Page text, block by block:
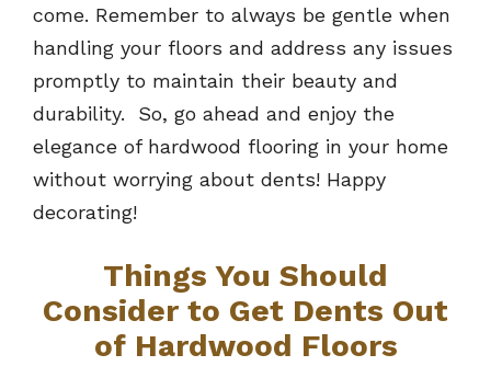
come. Remember to always be gentle when
handling your floors and address any issues
promptly to maintain their beauty and
durability. So, go ahead and enjoy the
elegance of hardwood flooring in your home
without worrying about dents! Happy
decorating!
Things You Should
Consider to Get Dents Out
of Hardwood Floors